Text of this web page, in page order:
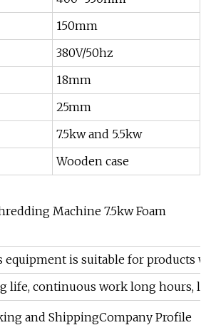
150mm
380V/50hz
18mm
25mm
7.5kw and 5.5kw
Wooden case
equipment is suitable for products
life, continuous work long hours,
and ShippingCompany Profile